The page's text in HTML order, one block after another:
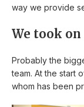
way we provide
We took
Probably the
team. At the start
whom has been